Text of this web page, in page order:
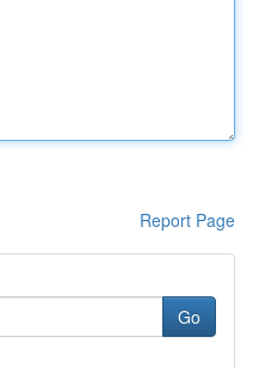
Report Page
Go